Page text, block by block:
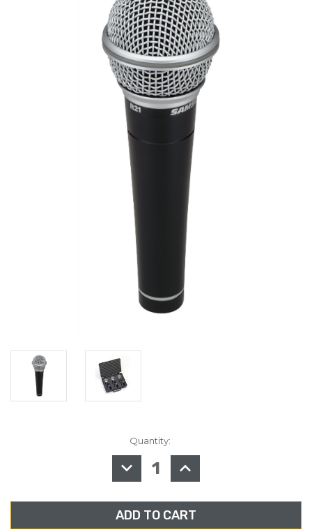
Quantity:
DECREASE
QUANTITY
OF
R21,
DYNAMIC
VOCAL/PRESENTATION
INCREASE
QUANTITY
OF
R21,
DYNAMIC
VOCAL/